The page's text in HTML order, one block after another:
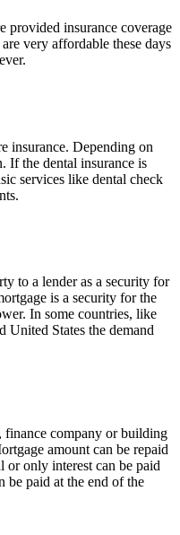
provided insurance coverage
very affordable these days
insurance. Depending on
If the dental insurance is
services like dental check
to a lender as a security for
is a security for the
In some countries, like
States the demand
finance company or building
amount can be repaid
or only interest can be paid
be paid at the end of the